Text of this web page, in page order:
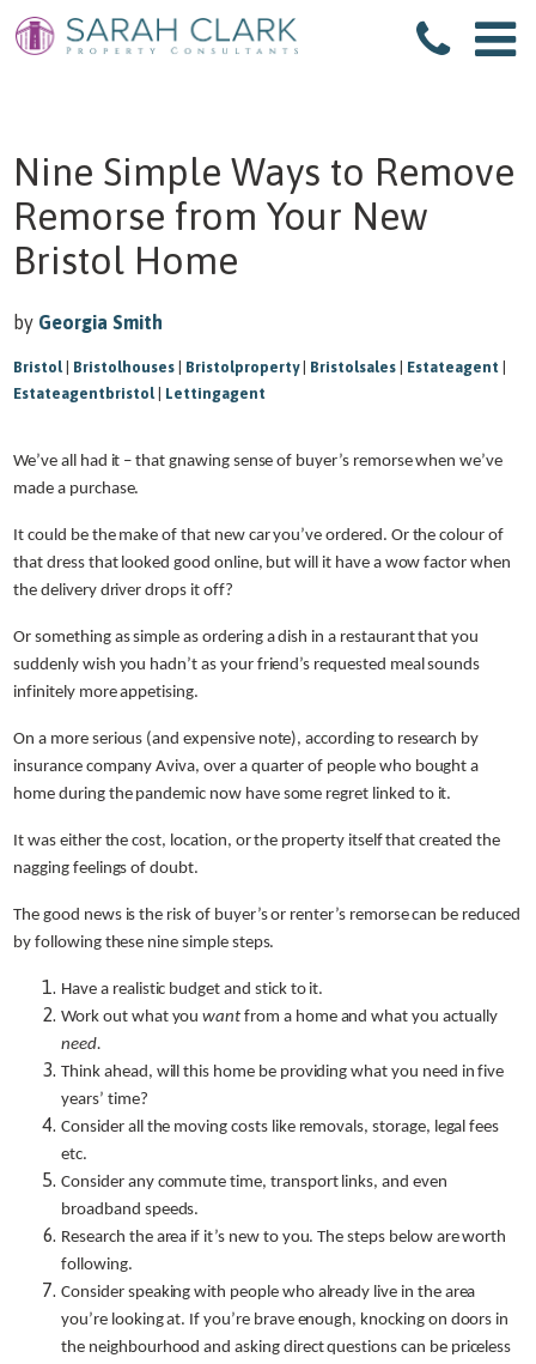
Nine Simple Ways to Remove
Remorse from Your New
Bristol Home
by Georgia Smith
Bristol Bristolhouses Bristolproperty| Bristolsales Estateagent
Estateagentbristol
Lettingagent
We’ve all had it – that gnawing sense of buyer’s remorse when we’ve
made a purchase.
It could be the make of that new car you’ve ordered. Or the colour of
that dress that looked good online, but will it have a wow factor when
the delivery driver drops it off?
Or something as simple as ordering a dish in a restaurant that you
suddenly wish you hadn’t as your friend’s requested meal sounds
infinitely more appetising.
On a more serious (and expensive note), according to research by
insurance company Aviva, over a quarter of people who bought a
home during the pandemic now have some regret linked to it.
It was either the cost, location, or the property itself that created the
nagging feelings of doubt.
The good news is the risk of buyer’s or renter’s remorse can be reduced
by following these nine simple steps.
Have a realistic budget and stick to it.
Work out what youwant from a home and what you actually
need.
Think ahead, will this home be providing what you need in five
years’ time?
Consider all the moving costs like removals, storage, legal fees
etc.
Consider any commute time, transport links, and even
broadband speeds.
Research the area if it’s new to you. The steps below are worth
following.
Consider speaking with people who already live in the area
you’re looking at. If you’re brave enough, knocking on doors in
the neighbourhood and asking direct questions can be priceless